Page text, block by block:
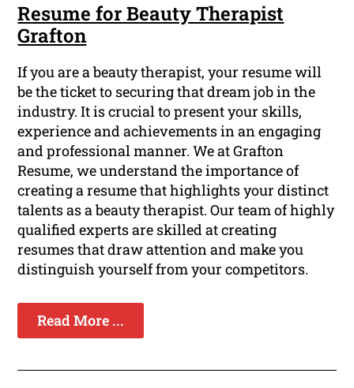
Resume for Beauty Therapist
Grafton
If you are a beauty therapist, your resume will
be the ticket to securing that dream job in the
industry. It is crucial to present your skills,
experience and achievements in an engaging
and professional manner. We at Grafton
Resume, we understand the importance of
creating a resume that highlights your distinct
talents as a beauty therapist. Our team of highly
qualified experts are skilled at creating
resumes that draw attention and make you
distinguish yourself from your competitors.
Read More ...